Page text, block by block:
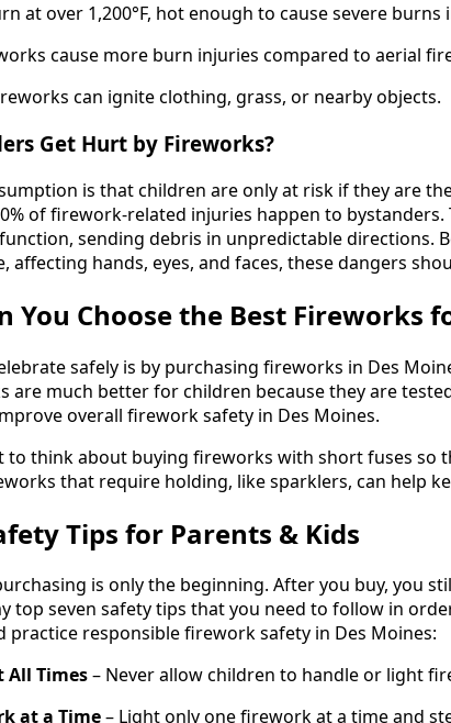
at over 1,200°F, hot enough to cause severe burns
cause more burn injuries compared to aerial
can ignite clothing, grass, or nearby objects.
Get Hurt by Fireworks?
is that children are only at risk if they are
of firework-related injuries happen to bystanders.
sending debris in unpredictable directions.
affecting hands, eyes, and faces, these dangers
You Choose the Best Fireworks
safely is by purchasing fireworks in Des
are much better for children because they are
overall firework safety in Des Moines.
to think about buying fireworks with short fuses so
that require holding, like sparklers, can help
Tips for Parents & Kids
is only the beginning. After you buy, you
top seven safety tips that you need to follow in
practice responsible firework safety in Des Moines:
All Times– Never allow children to handle or light
at a Time– Light only one firework at a time and